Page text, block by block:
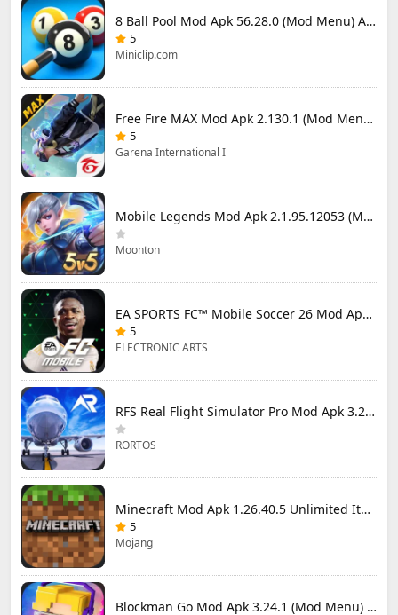
8 Ball Pool Mod Apk 56.28.0 (Mod Menu) Aim Hack Download
5
Miniclip.com
Free Fire MAX Mod Apk 2.130.1 (Mod Menu) Unlimited Diamonds
5
Garena International I
Mobile Legends Mod Apk 2.1.95.12053 (Mod Menu)
Moonton
EA SPORTS FC™ Mobile Soccer 26 Mod Apk 27.0.04 (Mod Menu)
5
ELECTRONIC ARTS
RFS Real Flight Simulator Pro Mod Apk 3.2.8 (All Planes Unlocked)
RORTOS
Minecraft Mod Apk 1.26.40.5 Unlimited Items and Money Free Download
5
Mojang
Blockman Go Mod Apk 3.24.1 (Mod Menu) Unlimited Money Gcubes